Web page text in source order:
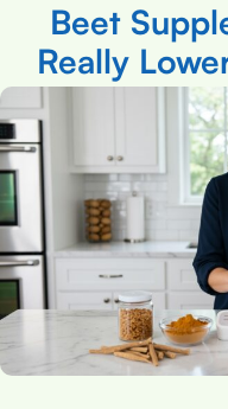
Beet
Really